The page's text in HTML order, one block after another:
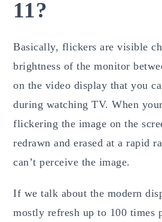
11?
Basically, flickers are visible
brightness of the monitor
on the video display that you
during watching TV. When
flickering the image on the
redrawn and erased at a rapid
can’t perceive the image.
If we talk about the modern
mostly refresh up to 100 times